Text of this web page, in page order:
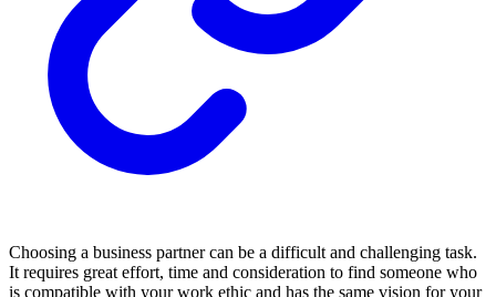
Choosing a business partner can be a difficult and challenging task.
It requires great effort, time and consideration to find someone who
is compatible with your work ethic and has the same vision for your